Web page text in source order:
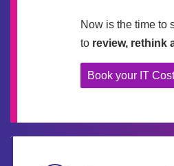
Now is the time to
to review, rethink
Book your IT